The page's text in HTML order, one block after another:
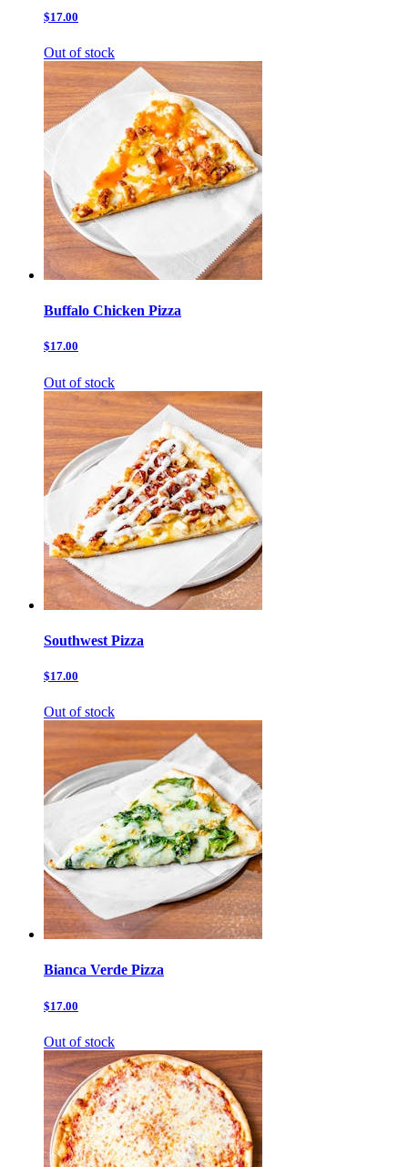
$17.00
Out of stock
Buffalo Chicken Pizza
$17.00
Out of stock
Southwest Pizza
$17.00
Out of stock
Bianca Verde Pizza
$17.00
Out of stock